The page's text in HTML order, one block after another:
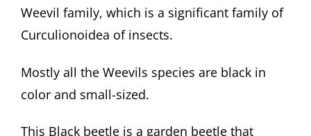
Weevil family, which is a significant family of
Curculionoidea of insects.
Mostly all the Weevils species are black in
color and small-sized.
This Black beetle is a garden beetle that